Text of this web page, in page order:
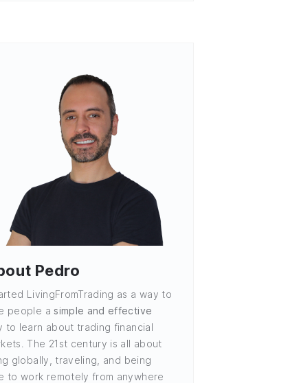
Pedro
LivingFromTrading as a way to
people asimple and effective
to learn about trading financial
The 21st century is all about
globally, traveling, and being
to work remotely from anywhere